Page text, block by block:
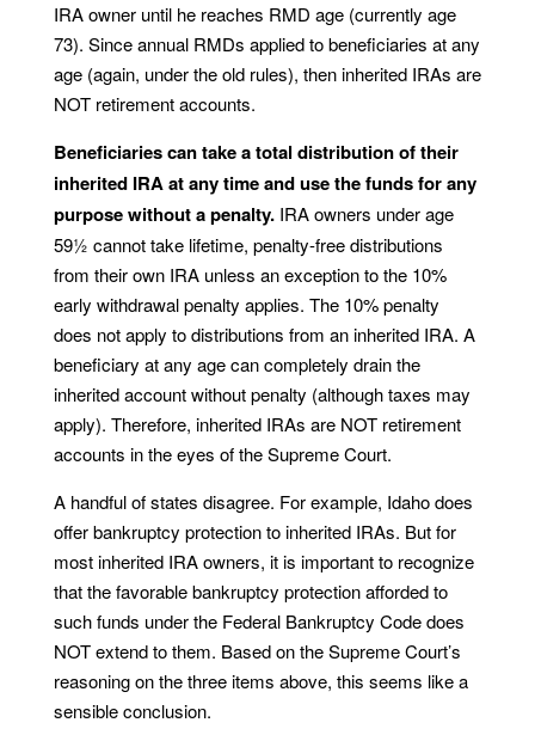
IRA owner until he reaches RMD age (currently age
73). Since annual RMDs applied to beneficiaries at any
age (again, under the old rules), then inherited IRAs are
NOT retirement accounts.
Beneficiaries can take a total distribution of their
inherited IRA at any time and use the funds for any
purpose without a penalty.IRA owners under age
59½ cannot take lifetime, penalty-free distributions
from their own IRA unless an exception to the 10%
early withdrawal penalty applies. The 10% penalty
does not apply to distributions from an inherited IRA. A
beneficiary at any age can completely drain the
inherited account without penalty (although taxes may
apply). Therefore, inherited IRAs are NOT retirement
accounts in the eyes of the Supreme Court.
A handful of states disagree. For example, Idaho does
offer bankruptcy protection to inherited IRAs. But for
most inherited IRA owners, it is important to recognize
that the favorable bankruptcy protection afforded to
such funds under the Federal Bankruptcy Code does
NOT extend to them. Based on the Supreme Court’s
reasoning on the three items above, this seems like a
sensible conclusion.